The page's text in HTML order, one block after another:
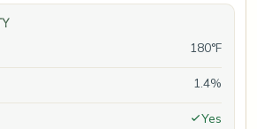
180°F
1.4%
Yes